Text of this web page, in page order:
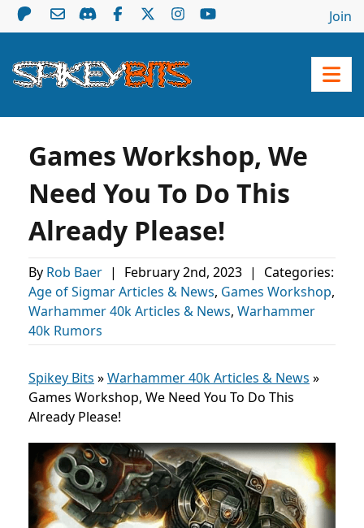
Join
Games Workshop, We
Need You To Do This
Already Please!
By Rob Baer | February 2nd, 2023 |
Categories:
Age of Sigmar Articles & News, Games Workshop,
Warhammer 40k Articles & News, Warhammer
40k Rumors
Spikey Bits »Warhammer 40k Articles & News »
Games Workshop, We Need You To Do This
Already Please!